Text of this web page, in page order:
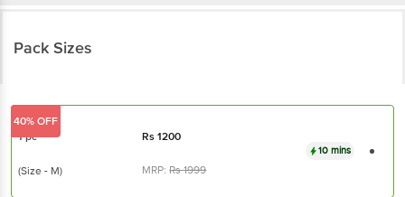
Pack Sizes
1 pc Rs1200
(Size - M) MRP:Rs1999
10 mins
40% OFF